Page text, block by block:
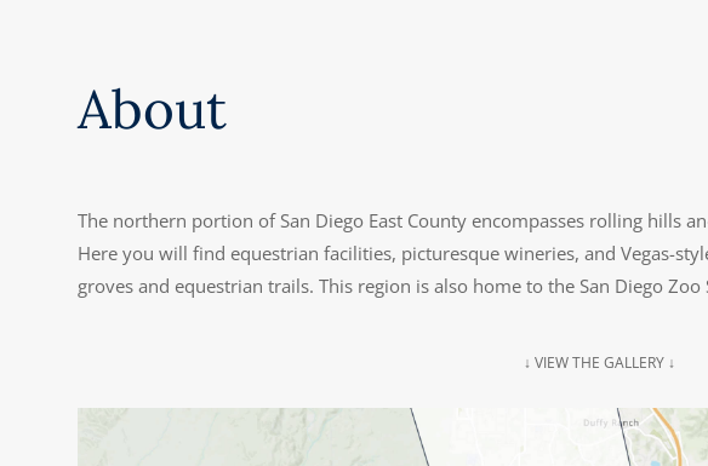
About
The northern portion of San Diego East County encompasses rolling hills
Here you will find equestrian facilities, picturesque wineries, and Vegas-
groves and equestrian trails. This region is also home to the San Diego Zoo
↓ VIEW THE GALLERY ↓